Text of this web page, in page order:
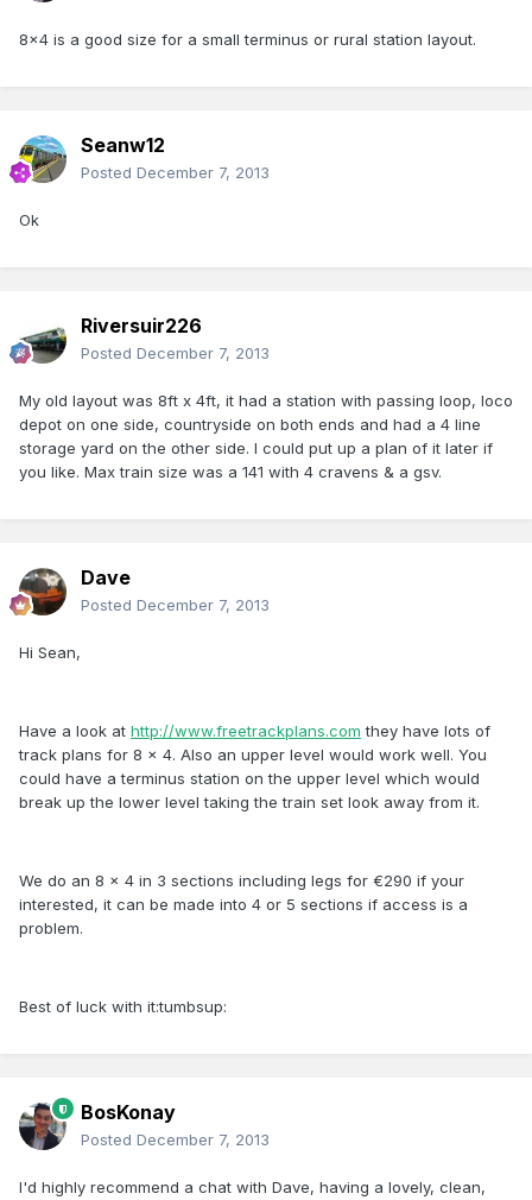
8x4 is a good size for a small terminus or rural station layout.
Seanw12
Posted December 7, 2013
Ok
Riversuir226
Posted December 7, 2013
My old layout was 8ft x 4ft, it had a station with passing loop, loco
depot on one side, countryside on both ends and had a 4 line
storage yard on the other side. I could put up a plan of it later if
you like. Max train size was a 141 with 4 cravens & a gsv.
Dave
Posted December 7, 2013
Hi Sean,
Have a look at http://www.freetrackplans.com they have lots of
track plans for 8 x 4. Also an upper level would work well. You
could have a terminus station on the upper level which would
break up the lower level taking the train set look away from it.
We do an 8 x 4 in 3 sections including legs for €290 if your
interested, it can be made into 4 or 5 sections if access is a
problem.
Best of luck with it:tumbsup:
BosKonay
Posted December 7, 2013
I'd highly recommend a chat with Dave, having a lovely, clean,